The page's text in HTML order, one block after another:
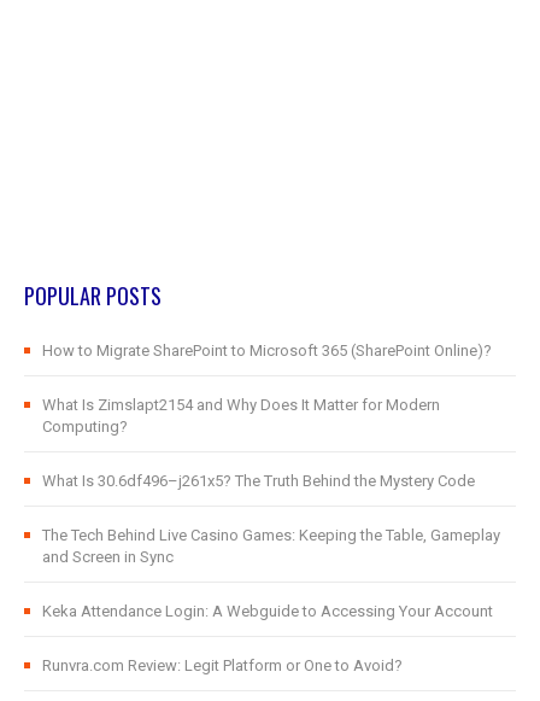
POPULAR POSTS
How to Migrate SharePoint to Microsoft 365 (SharePoint Online)?
What Is Zimslapt2154 and Why Does It Matter for Modern
Computing?
What Is 30.6df496–j261x5? The Truth Behind the Mystery Code
The Tech Behind Live Casino Games: Keeping the Table, Gameplay
and Screen in Sync
Keka Attendance Login: A Webguide to Accessing Your Account
Runvra.com Review: Legit Platform or One to Avoid?